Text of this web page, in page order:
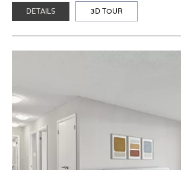
DETAILS 3D TOUR